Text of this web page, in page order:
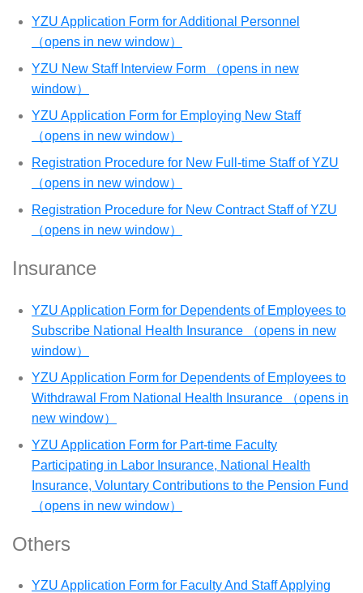
YZU Application Form for Additional Personnel
（opens in new window）
YZU New Staff Interview Form （opens in new
window）
YZU Application Form for Employing New Staff
（opens in new window）
Registration Procedure for New Full-time Staff of YZU
（opens in new window）
Registration Procedure for New Contract Staff of YZU
（opens in new window）
Insurance
YZU Application Form for Dependents of Employees to
Subscribe National Health Insurance （opens in new
window）
YZU Application Form for Dependents of Employees to
Withdrawal From National Health Insurance （opens in
new window）
YZU Application Form for Part-time Faculty
Participating in Labor Insurance, National Health
Insurance, Voluntary Contributions to the Pension Fund
（opens in new window）
Others
YZU Application Form for Faculty And Staff Applying